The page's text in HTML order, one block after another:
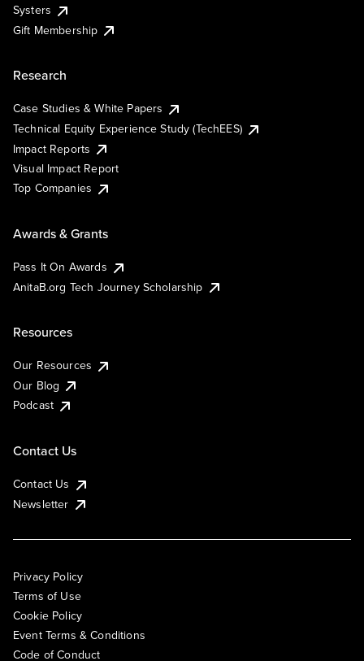
Systers
Gift Membership
Research
Case Studies & White Papers
Technical Equity Experience Study (TechEES)
Impact Reports
Visual Impact Report
Top Companies
Awards & Grants
Pass It On Awards
AnitaB.org Tech Journey Scholarship
Resources
Our Resources
Our Blog
Podcast
Contact Us
Contact Us
Newsletter
Privacy Policy
Terms of Use
Cookie Policy
Event Terms & Conditions
Code of Conduct